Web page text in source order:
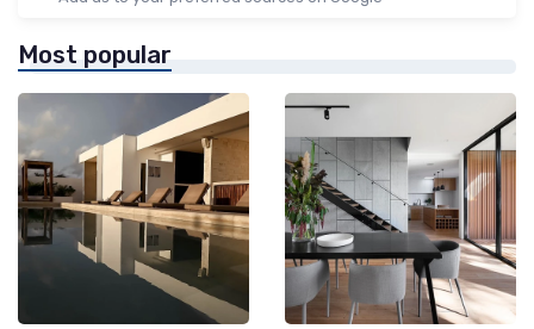
Most popular